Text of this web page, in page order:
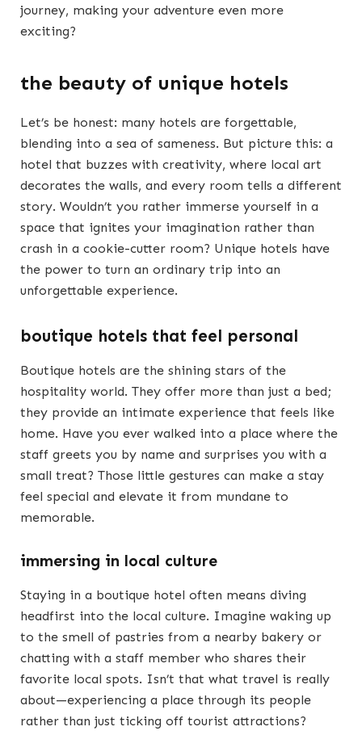
journey, making your adventure even more
exciting?
the beauty of unique hotels
Let’s be honest: many hotels are forgettable,
blending into a sea of sameness. But picture this: a
hotel that buzzes with creativity, where local art
decorates the walls, and every room tells a different
story. Wouldn’t you rather immerse yourself in a
space that ignites your imagination rather than
crash in a cookie-cutter room? Unique hotels have
the power to turn an ordinary trip into an
unforgettable experience.
boutique hotels that feel personal
Boutique hotels are the shining stars of the
hospitality world. They offer more than just a bed;
they provide an intimate experience that feels like
home. Have you ever walked into a place where the
staff greets you by name and surprises you with a
small treat? Those little gestures can make a stay
feel special and elevate it from mundane to
memorable.
immersing in local culture
Staying in a boutique hotel often means diving
headfirst into the local culture. Imagine waking up
to the smell of pastries from a nearby bakery or
chatting with a staff member who shares their
favorite local spots. Isn’t that what travel is really
about—experiencing a place through its people
rather than just ticking off tourist attractions?